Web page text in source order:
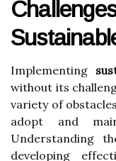
Implementing
without its
variety of
adopt and
Understanding
developing